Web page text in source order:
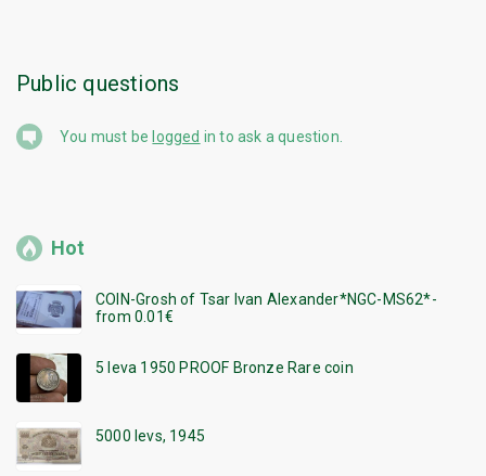
Public questions
You must be logged in to ask a question.
Hot
COIN-Grosh of Tsar Ivan Alexander*NGC-MS62*-
from 0.01€
5 leva 1950 PROOF Bronze Rare coin
5000 levs, 1945